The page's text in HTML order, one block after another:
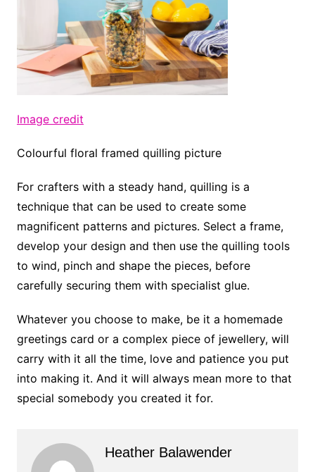
Image credit
Colourful floral framed quilling picture
For crafters with a steady hand, quilling is a
technique that can be used to create some
magnificent patterns and pictures. Select a frame,
develop your design and then use the quilling tools
to wind, pinch and shape the pieces, before
carefully securing them with specialist glue.
Whatever you choose to make, be it a homemade
greetings card or a complex piece of jewellery, will
carry with it all the time, love and patience you put
into making it. And it will always mean more to that
special somebody you created it for.
Heather Balawender